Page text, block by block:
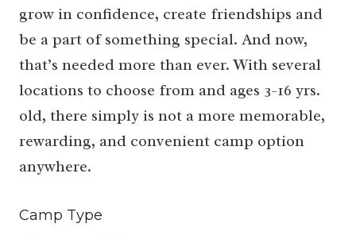
grow in confidence, create friendships and
be a part of something special. And now,
that’s needed more than ever. With several
locations to choose from and ages 3-16 yrs.
old, there simply is not a more memorable,
rewarding, and convenient camp option
anywhere.
Camp Type